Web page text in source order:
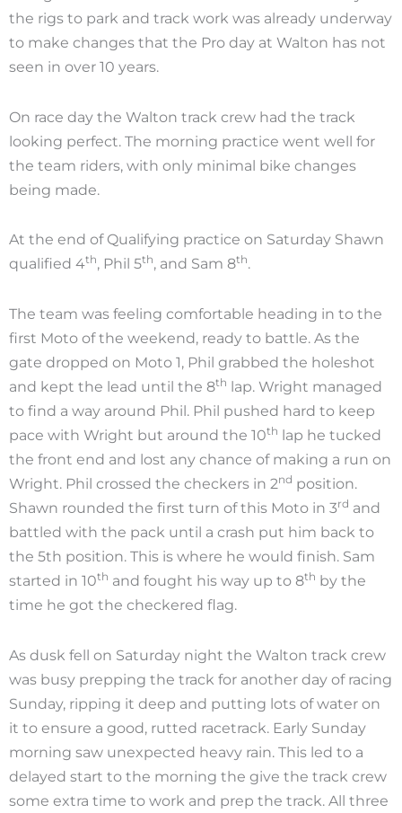
the rigs to park and track work was already underway
to make changes that the Pro day at Walton has not
seen in over 10 years.
On race day the Walton track crew had the track
looking perfect. The morning practice went well for
the team riders, with only minimal bike changes
being made.
At the end of Qualifying practice on Saturday Shawn
qualified 4th, Phil 5th, and Sam 8th.
The team was feeling comfortable heading in to the
first Moto of the weekend, ready to battle. As the
gate dropped on Moto 1, Phil grabbed the holeshot
and kept the lead until the 8th lap. Wright managed
to find a way around Phil. Phil pushed hard to keep
pace with Wright but around the 10th lap he tucked
the front end and lost any chance of making a run on
Wright. Phil crossed the checkers in 2nd position.
Shawn rounded the first turn of this Moto in 3rd and
battled with the pack until a crash put him back to
the 5th position. This is where he would finish. Sam
started in 10th and fought his way up to 8th by the
time he got the checkered flag.
As dusk fell on Saturday night the Walton track crew
was busy prepping the track for another day of racing
Sunday, ripping it deep and putting lots of water on
it to ensure a good, rutted racetrack. Early Sunday
morning saw unexpected heavy rain. This led to a
delayed start to the morning the give the track crew
some extra time to work and prep the track. All three